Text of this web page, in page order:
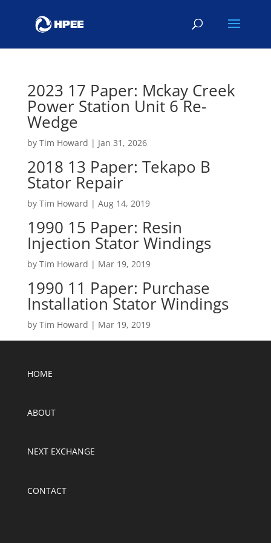
2023 17 Paper: Mckay Creek
Power Station Unit 6 Re-
Wedge
by Tim Howard | Jan 31, 2026
2018 13 Paper: Tekapo B
Stator Repair
by Tim Howard | Aug 14, 2019
1990 15 Paper: Resin
Injection Stator Windings
by Tim Howard | Mar 19, 2019
1990 11 Paper: Purchase
Installation Stator Windings
by Tim Howard | Mar 19, 2019
HOME
ABOUT
NEXT EXCHANGE
CONTACT